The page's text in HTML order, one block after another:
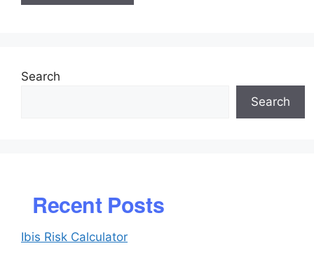
Search
Search
Recent Posts
Ibis Risk Calculator